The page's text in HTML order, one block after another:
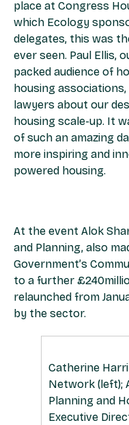
place at Congress
which Ecology
delegates, this was
ever seen. Paul Ellis,
packed audience of
housing
lawyers about our
housing scale-up. It
of such an amazing
more inspiring and
powered housing.
At the event Alok
and Planning, also
Government’s
to a further
relaunched from
by the sector.
Catherine
Network (left);
Planning and
Executive